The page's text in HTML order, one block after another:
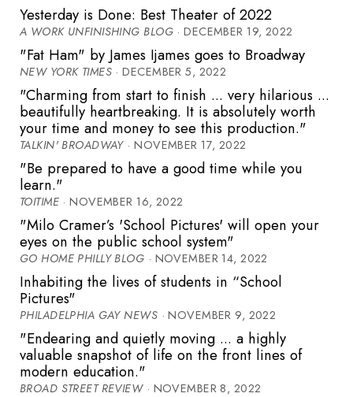
Yesterday is Done: Best Theater of 2022
A WORK UNFINISHING BLOG· DECEMBER 19, 2022
"Fat Ham" by James Ijames goes to Broadway
NEW YORK TIMES · DECEMBER 5, 2022
"Charming from start to finish ... very hilarious ...
beautifully heartbreaking. It is absolutely worth
your time and money to see this production."
TALKIN' BROADWAY· NOVEMBER 17, 2022
"Be prepared to have a good time while you
learn."
TOITIME · NOVEMBER 16, 2022
"Milo Cramer’s 'School Pictures' will open your
eyes on the public school system"
GO HOME PHILLY BLOG · NOVEMBER 14, 2022
Inhabiting the lives of students in “School
Pictures"
PHILADELPHIA GAY NEWS · NOVEMBER 9, 2022
"Endearing and quietly moving ... a highly
valuable snapshot of life on the front lines of
modern education."
BROAD STREET REVIEW· NOVEMBER 8, 2022